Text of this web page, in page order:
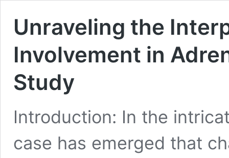
Unraveling the
Involvement in
Study
Introduction: In the
case has emerged that